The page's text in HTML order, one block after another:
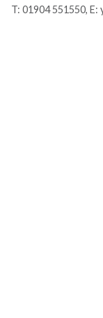
T: 01904 551550, E: